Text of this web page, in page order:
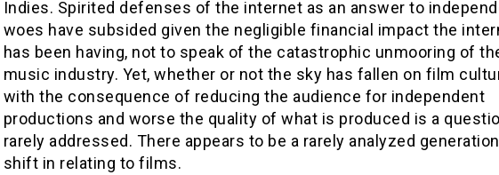
Indies. Spirited defenses of the internet as an answer to
woes have subsided given the negligible financial impact the
has been having, not to speak of the catastrophic unmooring of
music industry. Yet, whether or not the sky has fallen on film
with the consequence of reducing the audience for independent
productions and worse the quality of what is produced is a
rarely addressed. There appears to be a rarely analyzed
shift in relating to films.